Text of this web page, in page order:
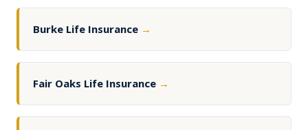
Burke Life Insurance →
Fair Oaks Life Insurance →